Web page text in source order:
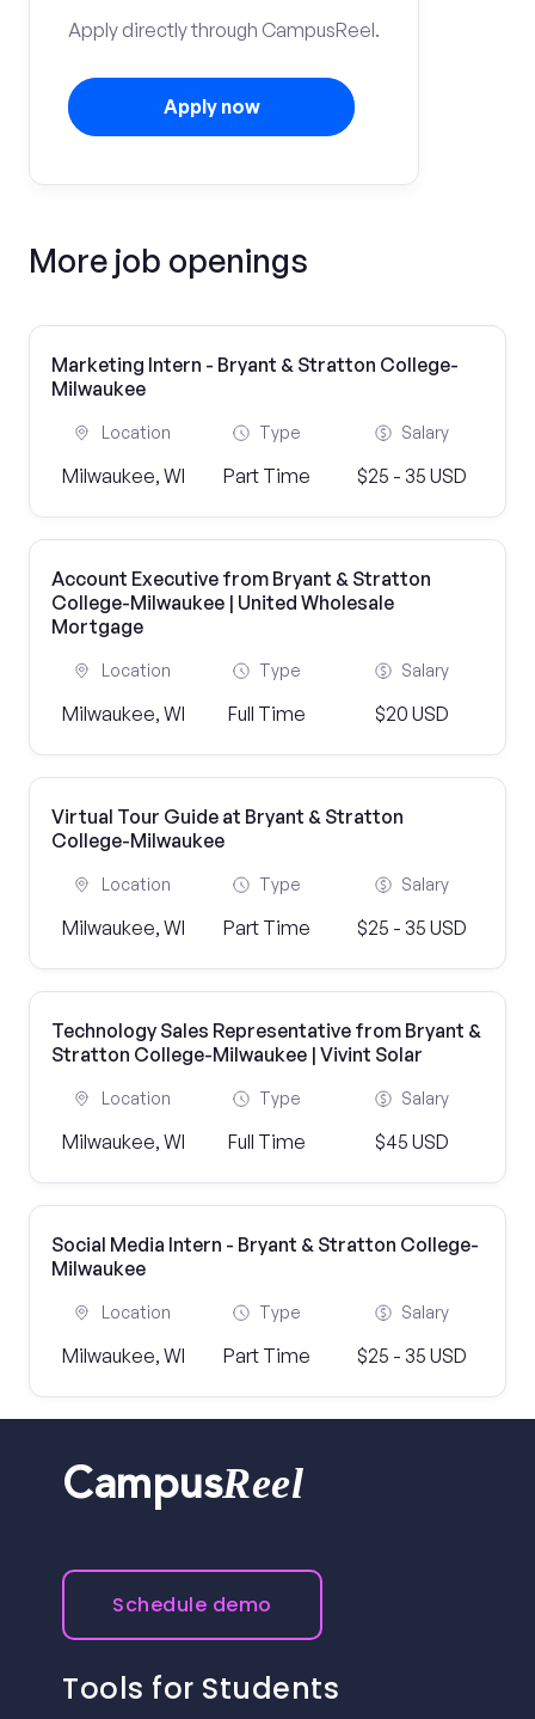
Apply directly through CampusReel.
Apply now
More job openings
Marketing Intern - Bryant & Stratton College-
Milwaukee
Location
Milwaukee, WI
Type
Part Time
Salary
$25 - 35 USD
Account Executive from Bryant & Stratton
College-Milwaukee | United Wholesale
Mortgage
Location
Milwaukee, WI
Type
Full Time
Salary
$20 USD
Virtual Tour Guide at Bryant & Stratton
College-Milwaukee
Location
Milwaukee, WI
Type
Part Time
Salary
$25 - 35 USD
Technology Sales Representative from Bryant &
Stratton College-Milwaukee | Vivint Solar
Location
Milwaukee, WI
Type
Full Time
Salary
$45 USD
Social Media Intern - Bryant & Stratton College-
Milwaukee
Location
Milwaukee, WI
Type
Part Time
Salary
$25 - 35 USD
CampusReel
Schedule demo
Tools for Students